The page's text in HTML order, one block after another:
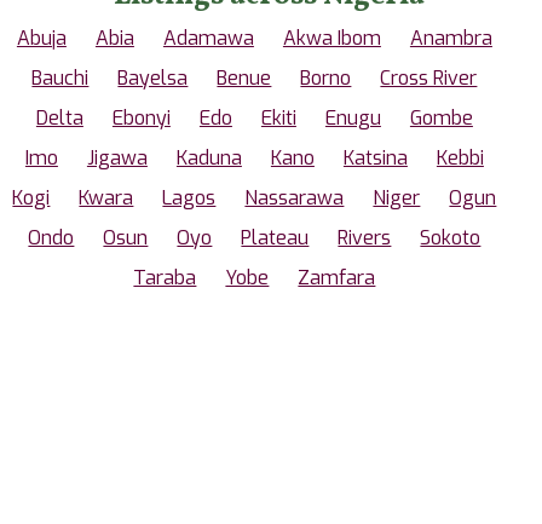
Abuja Abia Adamawa Akwa Ibom
Anambra
Bauchi
Bayelsa Benue Borno
Cross River
Delta
Ebonyi Edo Ekiti Enugu
Gombe
Imo
Jigawa Kaduna Kano Katsina
Kebbi
Kogi
Kwara Lagos Nassarawa Niger
Ogun
Ondo
Osun Oyo Plateau Rivers
Sokoto
Taraba
Yobe Zamfara